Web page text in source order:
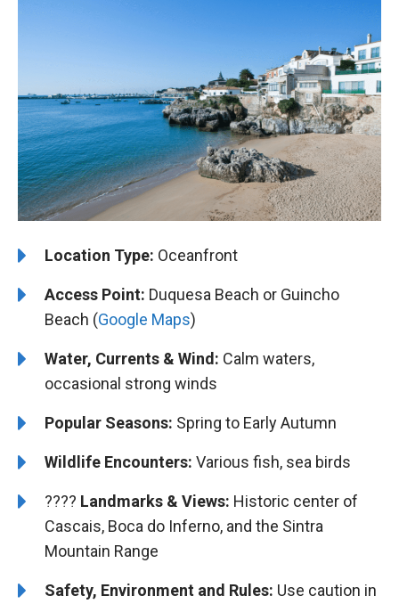
Location Type: Oceanfront
Access Point: Duquesa Beach or Guincho
Beach (Google Maps)
Water, Currents & Wind: Calm waters,
occasional strong winds
Popular Seasons: Spring to Early Autumn
Wildlife Encounters: Various fish, sea birds
????️️ Landmarks & Views: Historic center of
Cascais, Boca do Inferno, and the Sintra
Mountain Range
Safety, Environment and Rules: Use caution in